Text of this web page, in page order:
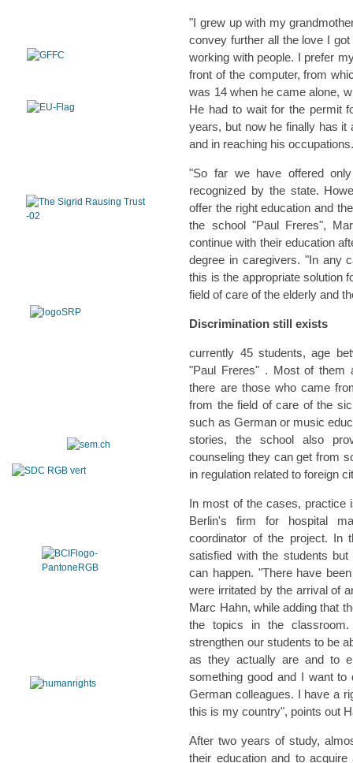
"I grew up with my
convey further all the love I
working with people. I prefer
front of the computer, from
was 14 when he came alone,
He had to wait for the permit
years, but now he finally has it
and in reaching his
"So far we have offered
recognized by the state.
offer the right education and
the school "Paul Freres",
continue with their education
degree in caregivers. "In any
this is the appropriate solution
field of care of the elderly and
Discrimination still exists
currently 45 students, age
"Paul Freres" . Most of them
there are those who came
from the field of care of the
such as German or music
stories, the school also
counseling they can get from
in regulation related to foreign
In most of the cases, practice
Berlin's firm for hospital
coordinator of the project. In
satisfied with the students
can happen. "There have
were irritated by the arrival of
Marc Hahn, while adding that
the topics in the
strengthen our students to be
as they actually are and to
something good and I want
German colleagues. I have a
this is my country", points out
After two years of study,
their education and to